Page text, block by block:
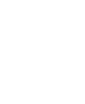
Baby Pink;